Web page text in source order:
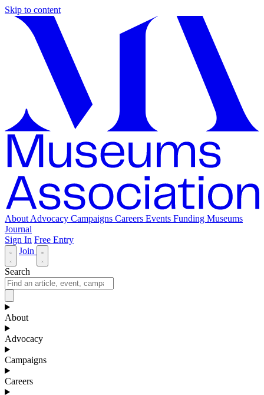
Skip to content
About Advocacy Campaigns Careers Events Funding Museums
Journal
Sign In Free Entry
Join
Search
About
Advocacy
Campaigns
Careers